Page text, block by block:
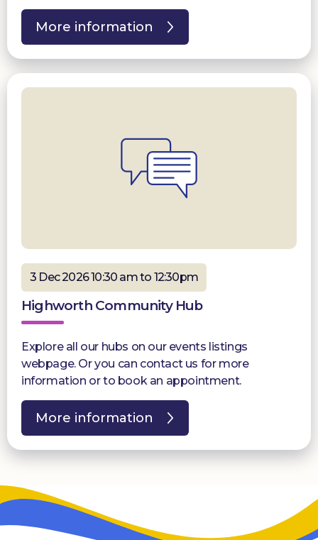
More information
3 Dec 2026 10:30 am to 12:30pm
Highworth Community Hub
Explore all our hubs on our events listings
webpage. Or you can contact us for more
information or to book an appointment.
More information